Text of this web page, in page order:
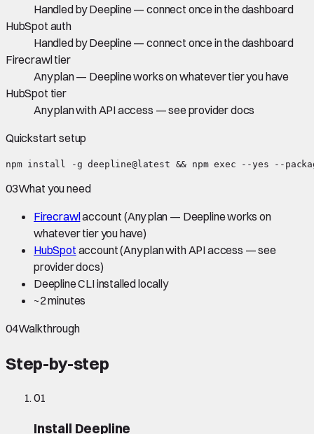
Handled by Deepline — connect once in the dashboard
HubSpot auth
Handled by Deepline — connect once in the dashboard
Firecrawl tier
Any plan — Deepline works on whatever tier you have
HubSpot tier
Any plan with API access — see provider docs
Quickstart setup
npm install -g deepline@latest && npm exec --yes --
03What you need
Firecrawlaccount (Any plan — Deepline works on
whatever tier you have)
HubSpot account(Any plan with API access — see
provider docs)
Deepline CLI installed locally
~2 minutes
04Walkthrough
Step-by-step
01
Install Deepline